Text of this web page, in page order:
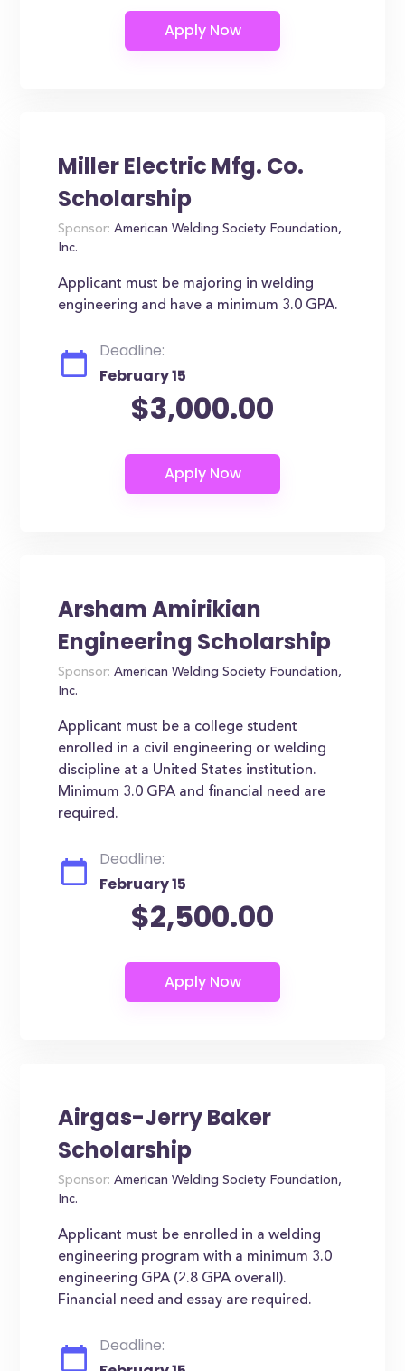
Miller Electric Mfg. Co.
Scholarship
Sponsor: American Welding Society Foundation,
Inc.
Applicant must be majoring in welding
engineering and have a minimum 3.0 GPA.
Deadline:
February 15
$3,000.00
Arsham Amirikian
Engineering Scholarship
Sponsor: American Welding Society Foundation,
Inc.
Applicant must be a college student
enrolled in a civil engineering or welding
discipline at a United States institution.
Minimum 3.0 GPA and financial need are
required.
Deadline:
February 15
$2,500.00
Airgas-Jerry Baker
Scholarship
Sponsor: American Welding Society Foundation,
Inc.
Applicant must be enrolled in a welding
engineering program with a minimum 3.0
engineering GPA (2.8 GPA overall).
Financial need and essay are required.
Deadline: